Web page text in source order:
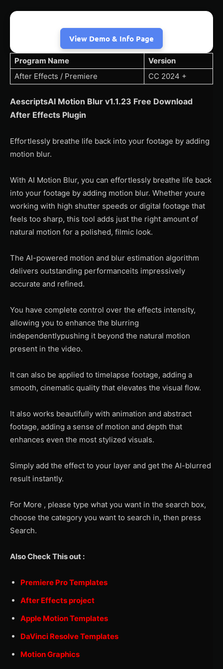
View Demo & Info Page
Program Name
Version
After Effects / Premiere
CC 2024 +
AescriptsAI Motion Blur v1.1.23 Free Download
After Effects Plugin
Effortlessly breathe life back into your footage by adding
motion blur.
With AI Motion Blur, you can effortlessly breathe life back
into your footage by adding motion blur. Whether youre
working with high shutter speeds or digital footage that
feels too sharp, this tool adds just the right amount of
natural motion for a polished, filmic look.
The AI-powered motion and blur estimation algorithm
delivers outstanding performanceits impressively
accurate and refined.
You have complete control over the effects intensity,
allowing you to enhance the blurring
independentlypushing it beyond the natural motion
present in the video.
It can also be applied to timelapse footage, adding a
smooth, cinematic quality that elevates the visual flow.
It also works beautifully with animation and abstract
footage, adding a sense of motion and depth that
enhances even the most stylized visuals.
Simply add the effect to your layer and get the AI-blurred
result instantly.
For More , please type what you want in the search box,
choose the category you want to search in, then press
Search.
Also Check This out :
Premiere Pro Templates
After Effects project
Apple Motion Templates
DaVinci Resolve Templates
Motion Graphics